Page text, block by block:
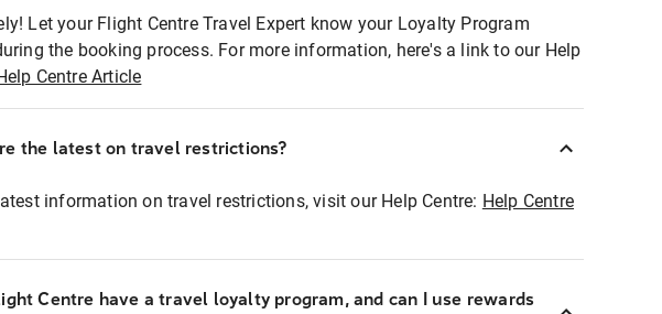
Let your Flight Centre Travel Expert know your Loyalty Program
the booking process. For more information, here's a link to our Help
Centre Article
the latest on travel restrictions?
information on travel restrictions, visit our Help Centre: Help Centre
Centre have a travel loyalty program, and can I use rewards